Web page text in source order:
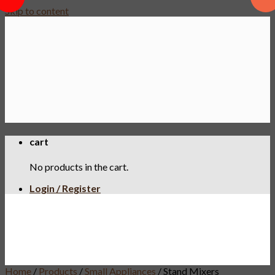
Skip to content
cart
No products in the cart.
Login / Register
Home / Products / Small Appliances / Stand Mixers